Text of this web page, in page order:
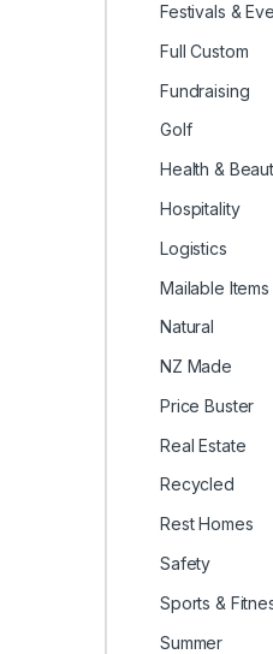
Festivals &
Full Custom
Fundraising
Golf
Health &
Hospitality
Logistics
Mailable Items
Natural
NZ Made
Price Buster
Real Estate
Recycled
Rest Homes
Safety
Sports &
Summer